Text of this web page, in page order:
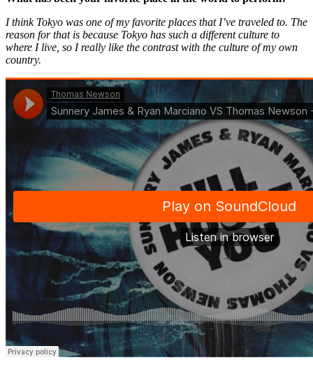
I think Tokyo was one of my favorite places that I’ve traveled to. The
reason for that is because Tokyo has such a different culture to
where I live, so I really like the contrast with the culture of my own
country.